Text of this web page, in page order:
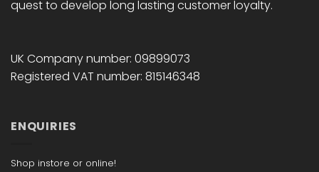
quest to develop long lasting customer loyalty.
UK Company number: 09899073
Registered VAT number: 815146348
ENQUIRIES
Shop instore or online!